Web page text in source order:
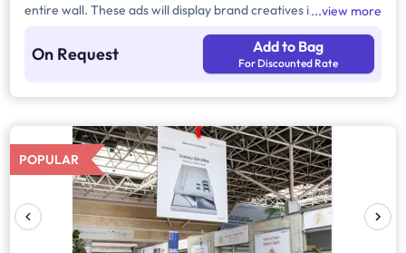
entire wall. These ads will display brand creatives in various
view more
On Request Add to Bag
For Discounted Rate
POPULAR